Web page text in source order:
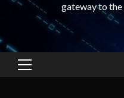
gateway to the
Primary